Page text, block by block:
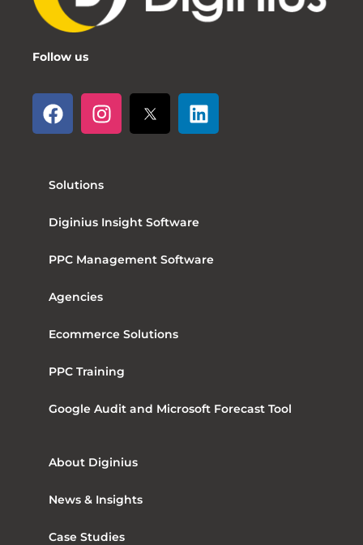
Follow us
Solutions
Diginius Insight Software
PPC Management Software
Agencies
Ecommerce Solutions
PPC Training
Google Audit and Microsoft Forecast Tool
About Diginius
News & Insights
Case Studies